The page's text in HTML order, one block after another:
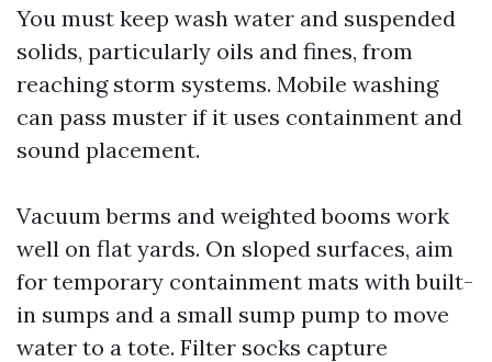
You must keep wash water and suspended
solids, particularly oils and fines, from
reaching storm systems. Mobile washing
can pass muster if it uses containment and
sound placement.
Vacuum berms and weighted booms work
well on flat yards. On sloped surfaces, aim
for temporary containment mats with built-
in sumps and a small sump pump to move
water to a tote. Filter socks capture